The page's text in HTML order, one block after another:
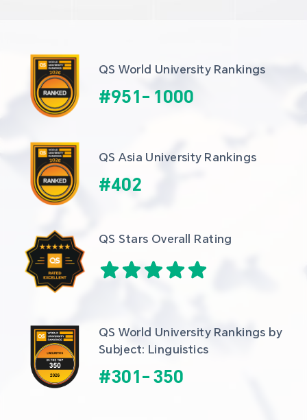
QS World University Rankings
#951- 1000
QS Asia University Rankings
#402
QS Stars Overall Rating
QS World University Rankings by
Subject: Linguistics
#301- 350